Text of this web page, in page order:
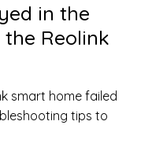
in the
Reolink
smart home failed
tips to